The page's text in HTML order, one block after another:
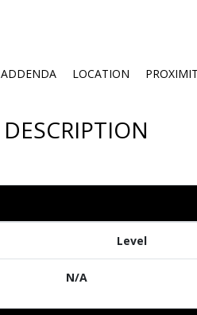
ADDENDA LOCATION
DESCRIPTION
Level
N/A